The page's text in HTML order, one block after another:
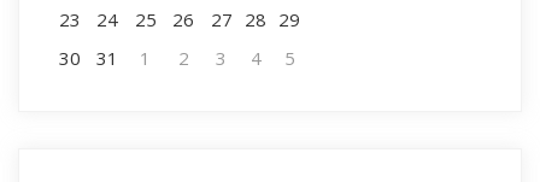
23
24 25 26 27 28 29
30
31 1 2 3 4 5